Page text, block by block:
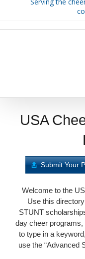
USA
Submit Your
Welcome to the
Use this
STUNT
day cheer
to type in a
use the “Advanced